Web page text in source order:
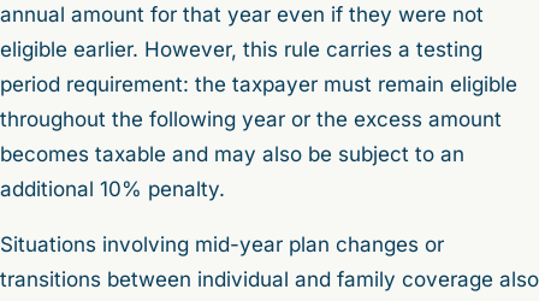
annual amount for that year even if they were not
eligible earlier. However, this rule carries a testing
period requirement: the taxpayer must remain eligible
throughout the following year or the excess amount
becomes taxable and may also be subject to an
additional 10% penalty.
Situations involving mid-year plan changes or
transitions between individual and family coverage also